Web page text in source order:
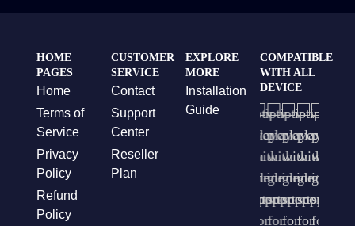
HOME
PAGES
Home
Terms of
Service
Privacy
Policy
Refund
Policy
CUSTOMER
SERVICE
Contact
Support
Center
Reseller
Plan
EXPLORE
MORE
Installation
Guide
COMPATIBLE
WITH ALL
DEVICE